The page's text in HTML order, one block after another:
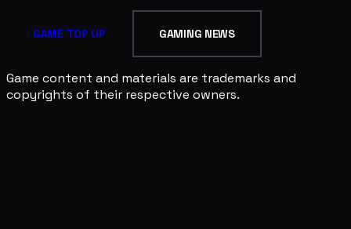
GAME TOP UP GAMING NEWS
Game content and materials are trademarks and
copyrights of their respective owners.